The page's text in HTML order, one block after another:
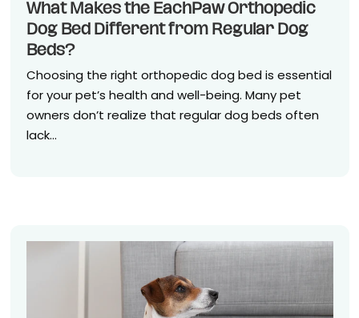
What Makes the EachPaw Orthopedic
Dog Bed Different from Regular Dog
Beds?
Choosing the right orthopedic dog bed is essential
for your pet’s health and well-being. Many pet
owners don’t realize that regular dog beds often
lack...